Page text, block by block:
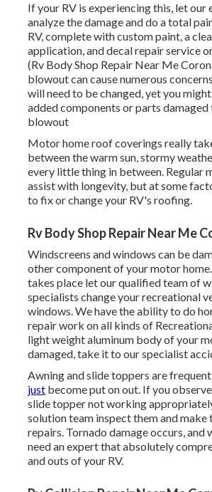
If your RV is experiencing this, let our
analyze the damage and do a total
RV, complete with custom paint, a
application, and decal repair service
(Rv Body Shop Repair Near Me
blowout can cause numerous
will need to be changed, yet you
added components or parts
blowout
Motor home roof coverings really
between the warm sun, stormy
every little thing in between. Regular
assist with longevity, but at some
to fix or change your RV's roofing.
Rv Body Shop Repair Near Me
Windscreens and windows can be
other component of your motor
takes place let our qualified team of
specialists change your recreational
windows. We have the ability to do
repair work on all kinds of
light weight aluminum body of your
damaged, take it to our specialist
Awning and slide toppers are
just become put on out. If you
slide topper not working
solution team inspect them and make
repairs. Tornado damage occurs, and
need an expert that absolutely
and outs of your RV.